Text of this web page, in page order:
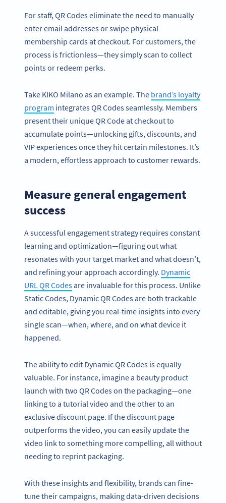
For staff, QR Codes eliminate the need to manually
enter email addresses or swipe physical
membership cards at checkout. For customers, the
process is frictionless—they simply scan to collect
points or redeem perks.
Take KIKO Milano as an example. The brand’s loyalty
program integrates QR Codes seamlessly. Members
present their unique QR Code at checkout to
accumulate points—unlocking gifts, discounts, and
VIP experiences once they hit certain milestones. It’s
a modern, effortless approach to customer rewards.
Measure general engagement
success
A successful engagement strategy requires constant
learning and optimization—figuring out what
resonates with your target market and what doesn’t,
and refining your approach accordingly. Dynamic
URL QR Codesare invaluable for this process. Unlike
Static Codes, Dynamic QR Codes are both trackable
and editable, giving you real-time insights into every
single scan—when, where, and on what device it
happened.
The ability to edit Dynamic QR Codes is equally
valuable. For instance, imagine a beauty product
launch with two QR Codes on the packaging—one
linking to a tutorial video and the other to an
exclusive discount page. If the discount page
outperforms the video, you can easily update the
video link to something more compelling, all without
needing to reprint packaging.
With these insights and flexibility, brands can fine-
tune their campaigns, making data-driven decisions